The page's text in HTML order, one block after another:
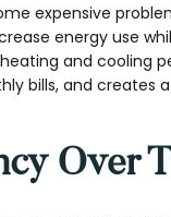
expensive
energy use
and cooling
bills, and creates
Over